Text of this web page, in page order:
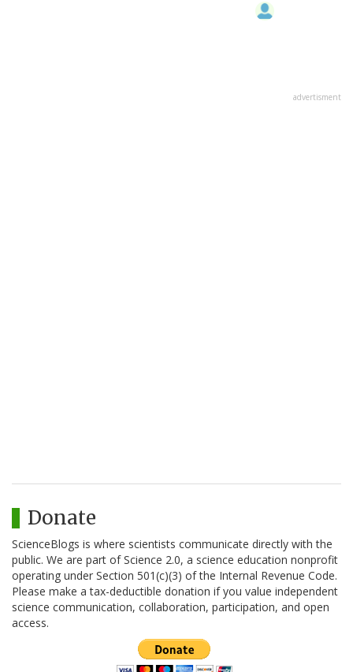
advertisment
Donate
ScienceBlogs is where scientists communicate directly with the
public. We are part of Science 2.0, a science education nonprofit
operating under Section 501(c)(3) of the Internal Revenue Code.
Please make a tax-deductible donation if you value independent
science communication, collaboration, participation, and open
access.